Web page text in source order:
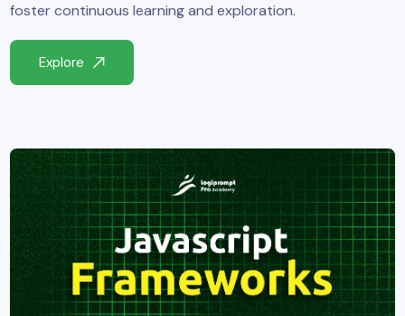
foster continuous learning and exploration.
Explore